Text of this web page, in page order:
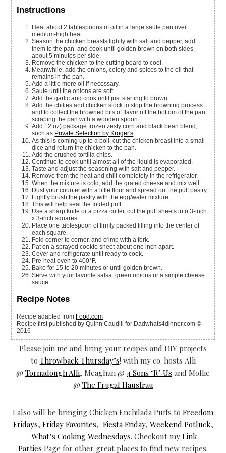
Instructions
Heat about 2 tablespoons of oil in a large saute pan over
medium-high heat.
Season the chicken breasts lightly with salt and pepper, add
them to the pan, and cook until golden brown on both sides,
about 5 minutes per side.
Remove the chicken to the cutting board to cool.
Meanwhile, add the onions, celery and spices to the oil that
remains in the pan.
Add a little more oil if necessary.
Saute until the onions are soft.
Add the garlic and cook until just starting to brown.
Add the chilies and chicken stock to stop the browning process
and to collect the browned bits of flavor off the bottom of the pan,
scraping the pan with a wooden spoon.
Add 12 oz) package frozen zesty corn and black bean blend,
such as Private Selection by Kroger's
As this is coming up to a boil, cut the chicken breast into a small
dice and return the chicken to the pan.
Add the crushed tortilla chips.
Continue to cook until almost all of the liquid is evaporated.
Taste and adjust the seasoning with salt and pepper.
Remove from the heat and chill completely in the refrigerator.
When the mixture is cold, add the grated cheese and mix well.
Dust your counter with a little flour and spread out the puff pastry.
Lightly brush the pastry with the egg/water mixture.
This will help seal the folded puff.
Use a sharp knife or a pizza cutter, cut the puff sheets into 3-inch
x 3-inch squares.
Place one tablespoon of firmly packed filling into the center of
each square.
Fold corner to corner, and crimp with a fork.
Pat on a sprayed cookie sheet about one inch apart.
Cover and refrigerate until ready to cook.
Pre-heat oven to 400°F.
Bake for 15 to 20 minutes or until golden brown.
Serve with your favorite salsa. green onions or a simple cheese
sauce.
Recipe Notes
Recipe adapted from Food.com
Recipe first published by Quinn Caudill for Dadwhats4dinner.com ©
2016
Please join me and bring your recipes and DIY projects
to Throwback Thursday’s! with my co-hosts Alli
@ Tornadough Alli, Meaghan @ 4 Sons ‘R’ Us and Mollie
@ The Frugal Hausfrau
I also will be bringing Chicken Enchilada Puffs to Freedom
Fridays, Friday Favorites, Fiesta Friday, Weekend Potluck,
What’s Cooking Wednesdays. Checkout my Link
Parties Page for other great places to find new recipes.